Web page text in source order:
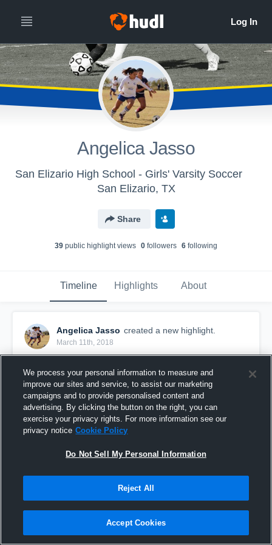
Angelica Jasso
San Elizario High School - Girls' Varsity Soccer
San Elizario, TX
Share
39 public highlight views 0 followers 6 following
Timeline Highlights About
Angelica Jasso created a new highlight.
March 11th, 2018
We process your personal information to measure and
improve our sites and service, to assist our marketing
campaigns and to provide personalised content and
advertising. By clicking the button on the right, you can
exercise your privacy rights. For more information see our
privacy notice Cookie Policy
Do Not Sell My Personal Information
Reject All
Accept Cookies